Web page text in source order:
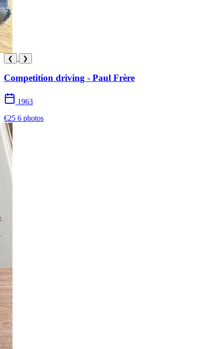
❮ ❯
Competition driving - Paul Frère
1963
€25 6 photos